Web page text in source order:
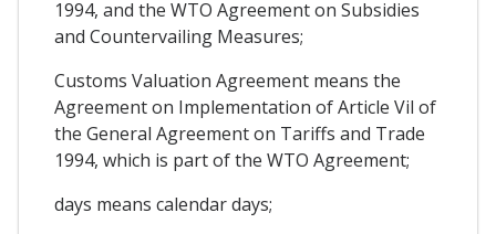
1994, and the WTO Agreement on Subsidies
and Countervailing Measures;
Customs Valuation Agreement means the
Agreement on Implementation of Article Vil of
the General Agreement on Tariffs and Trade
1994, which is part of the WTO Agreement;
days means calendar days;